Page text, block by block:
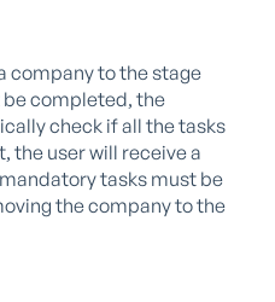
company to the stage
completed, the
check if all the tasks
the user will receive a
tasks must be
the company to the